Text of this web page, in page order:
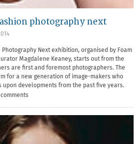
photography next
Photography Next exhibition, organised by Foam
Magdalene Keaney, starts out from the
are first and foremost photographers. The
for a new generation of image-makers who
upon developments from the past five years.